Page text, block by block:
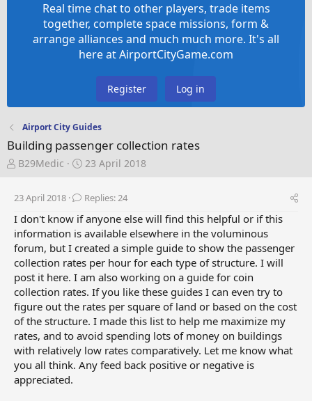
Real time chat to other players, trade items
together, complete space missions, form &
arrange alliances and much much more. It's all
here at AirportCityGame.com
Register Log in
Airport City Guides
Building passenger collection rates
T
e
a
d
s
t
a
r
t
e
r
B29Medic
S
r
t
d
t
e
23 April 2018
23 April 2018 Replies: 24
I don't know if anyone else will find this helpful or if this
information is available elsewhere in the voluminous
forum, but I created a simple guide to show the passenger
collection rates per hour for each type of structure. I will
post it here. I am also working on a guide for coin
collection rates. If you like these guides I can even try to
figure out the rates per square of land or based on the cost
of the structure. I made this list to help me maximize my
rates, and to avoid spending lots of money on buildings
with relatively low rates comparatively. Let me know what
you all think. Any feed back positive or negative is
appreciated.